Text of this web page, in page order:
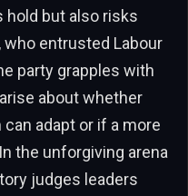
hold but also risks
entrusted Labour
party grapples with
about whether
adapt or if a more
the unforgiving arena
judges leaders